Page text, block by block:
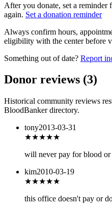
After you donate, set a
again. Set a donation reminder
Always confirm hours,
eligibility with the center before
Something out of date? Report
Donor reviews (3)
Historical community reviews
BloodBanker directory.
tony2013-03-31
★★★★★
will never pay for blood or
kim2010-03-19
★★★★★
this office doesn't pay or